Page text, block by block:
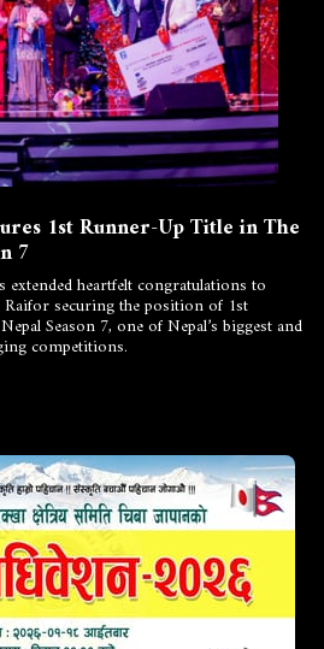
1st Runner-Up Title in The
7
extended heartfelt congratulations to
Raifor securing the position of 1st
Season 7, one of Nepal’s biggest and
competitions.